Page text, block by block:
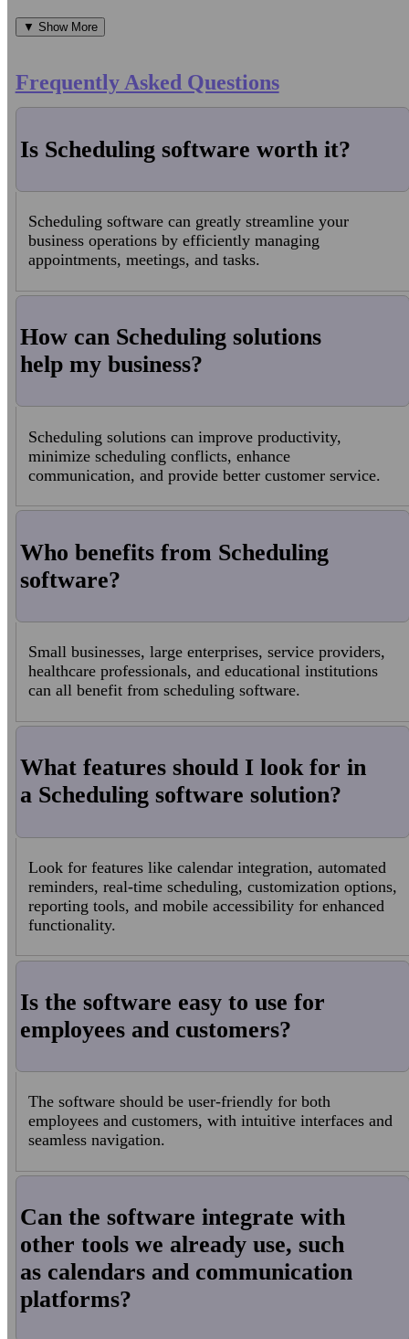
▼ Show More
Frequently Asked Questions
Is Scheduling software worth it?
Scheduling software can greatly streamline your
business operations by efficiently managing
appointments, meetings, and tasks.
How can Scheduling solutions
help my business?
Scheduling solutions can improve productivity,
minimize scheduling conflicts, enhance
communication, and provide better customer service.
Who benefits from Scheduling
software?
Small businesses, large enterprises, service providers,
healthcare professionals, and educational institutions
can all benefit from scheduling software.
What features should I look for in
a Scheduling software solution?
Look for features like calendar integration, automated
reminders, real-time scheduling, customization options,
reporting tools, and mobile accessibility for enhanced
functionality.
Is the software easy to use for
employees and customers?
The software should be user-friendly for both
employees and customers, with intuitive interfaces and
seamless navigation.
Can the software integrate with
other tools we already use, such
as calendars and communication
platforms?